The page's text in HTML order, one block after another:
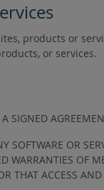
products or
or services.
A SIGNED
OR
OF
THAT ACCESS